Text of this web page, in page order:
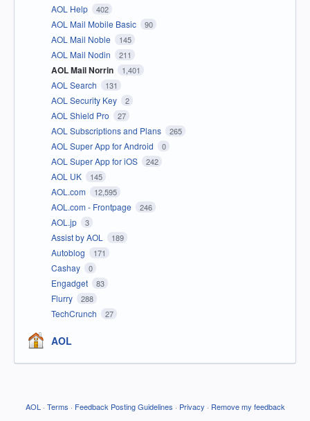
AOL Help 402
AOL Mail Mobile Basic 90
AOL Mail Noble 145
AOL Mail Nodin 211
AOL Mail Norrin 1,401
AOL Search 131
AOL Security Key 2
AOL Shield Pro 27
AOL Subscriptions and Plans 265
AOL Super App for Android 0
AOL Super App for iOS 242
AOL UK 145
AOL.com 12,595
AOL.com - Frontpage 246
AOL.jp 3
Assist by AOL 189
Autoblog 171
Cashay 0
Engadget 83
Flurry 288
TechCrunch 27
AOL
AOL · Terms · Feedback Posting Guidelines · Privacy · Remove my feedback